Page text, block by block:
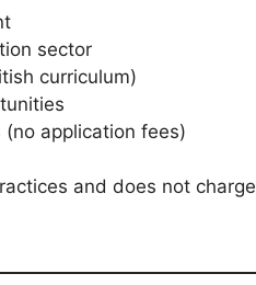
sector
curriculum)
application fees)
and does not